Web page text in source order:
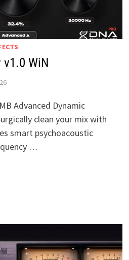
v1.0 WiN
Advanced Dynamic
clean your mix with
smart psychoacoustic
…